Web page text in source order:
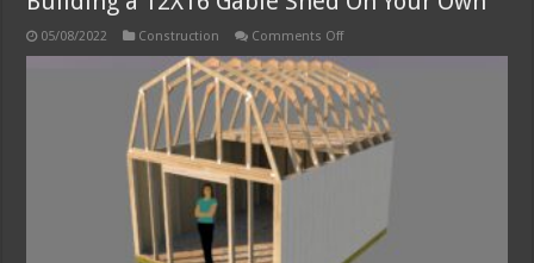
05/08/2022 Construction Comments Offon
a
12X16
Gable
Shed
On
Your
Own